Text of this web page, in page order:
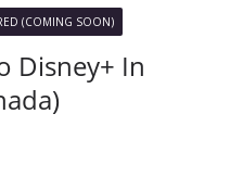
(COMING SOON)
Disney+ In